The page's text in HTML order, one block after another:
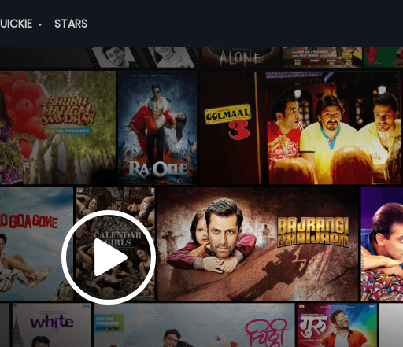
STARS